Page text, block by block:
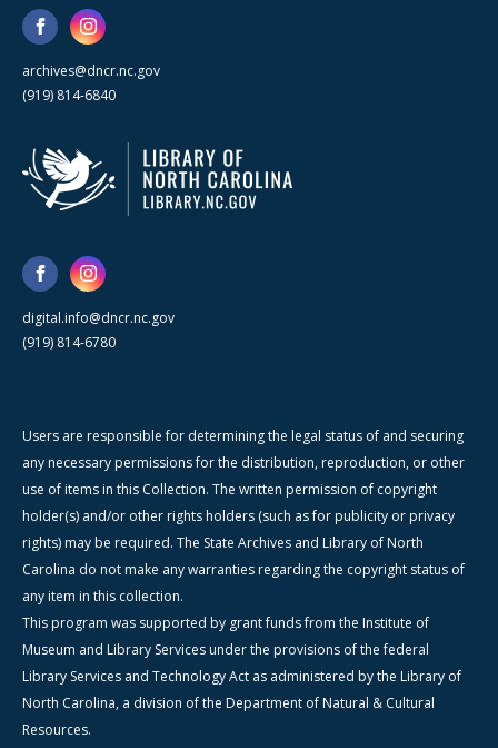
archives@dncr.nc.gov
(919) 814-6840
digital.info@dncr.nc.gov
(919) 814-6780
Users are responsible for determining the legal status of and securing
any necessary permissions for the distribution, reproduction, or other
use of items in this Collection. The written permission of copyright
holder(s) and/or other rights holders (such as for publicity or privacy
rights) may be required. The State Archives and Library of North
Carolina do not make any warranties regarding the copyright status of
any item in this collection.
This program was supported by grant funds from the Institute of
Museum and Library Services under the provisions of the federal
Library Services and Technology Act as administered by the Library of
North Carolina, a division of the Department of Natural & Cultural
Resources.